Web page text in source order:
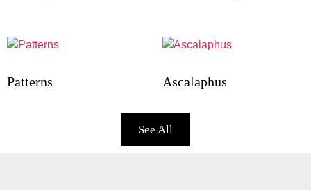
Patterns Ascalaphus
See All